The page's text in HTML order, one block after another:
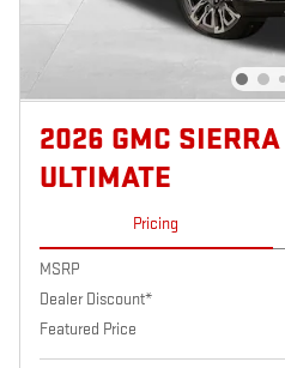
2026 GMC
ULTIMATE
Pricing
MSRP
Dealer Discount*
Featured Price